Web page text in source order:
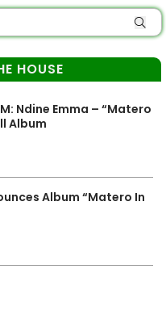
HOUSE
Ndine Emma – “Matero
Album
Album “Matero In